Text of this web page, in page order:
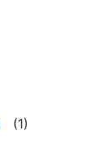
(1)